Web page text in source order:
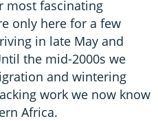
most fascinating
only here for a few
in late May and
the mid-2000s we
and wintering
work we now know
Africa.